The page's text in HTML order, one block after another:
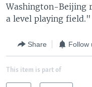
Washington-Beijing
a level playing field."
Share Follow
This item is part of